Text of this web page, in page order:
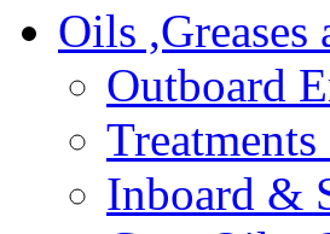
Oils
Outboard
Inboard &